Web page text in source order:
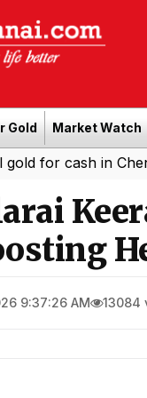
Gold Market Watch
in Chennai|
9:37:26 AM 13084